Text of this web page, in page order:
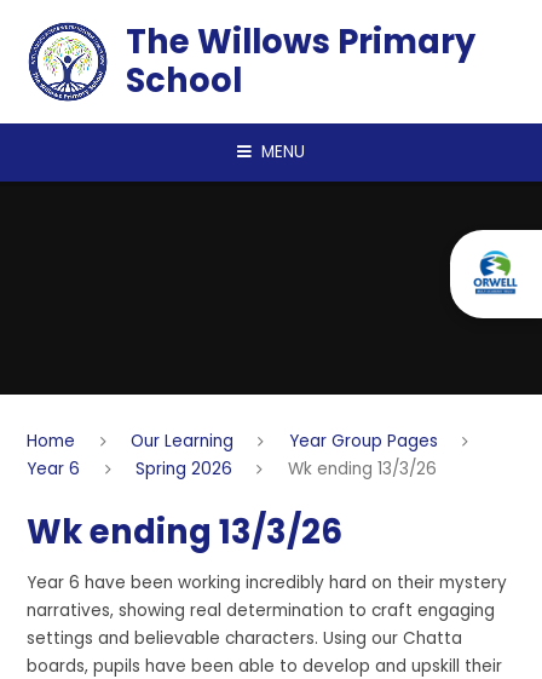
The Willows Primary
School
MENU
Home Our Learning
Year Group Pages
Year 6
Spring 2026 Wk ending 13/3/26
Wk ending 13/3/26
Year 6 have been working incredibly hard on their mystery
narratives, showing real determination to craft engaging
settings and believable characters. Using our Chatta
boards, pupils have been able to develop and upskill their